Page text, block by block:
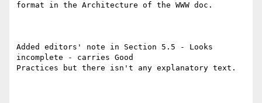
format in the Architecture of the WWW doc.
Added editors' note in Section 5.5 - Looks
incomplete - carries Good
Practices but there isn't any explanatory text.